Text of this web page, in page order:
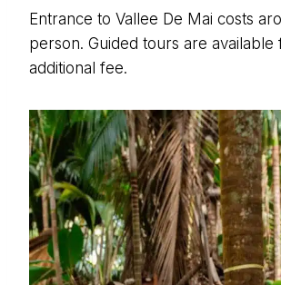
Entrance to Vallee De Mai costs
person. Guided tours are available
additional fee.